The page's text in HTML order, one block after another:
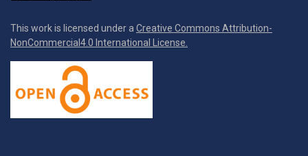
This work is licensed under a Creative Commons Attribution-
NonCommercial4.0 International License.